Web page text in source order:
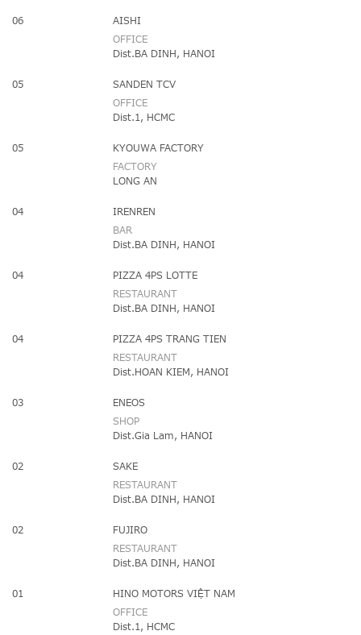
06
AISHI
OFFICE
Dist.BA DINH, HANOI
05
SANDEN TCV
OFFICE
Dist.1, HCMC
05
KYOUWA FACTORY
FACTORY
LONG AN
04
IRENREN
BAR
Dist.BA DINH, HANOI
04
PIZZA 4PS LOTTE
RESTAURANT
Dist.BA DINH, HANOI
04
PIZZA 4PS TRANG TIEN
RESTAURANT
Dist.HOAN KIEM, HANOI
03
ENEOS
SHOP
Dist.Gia Lam, HANOI
02
SAKE
RESTAURANT
Dist.BA DINH, HANOI
02
FUJIRO
RESTAURANT
Dist.BA DINH, HANOI
01
HINO MOTORS VIỆT NAM
OFFICE
Dist.1, HCMC